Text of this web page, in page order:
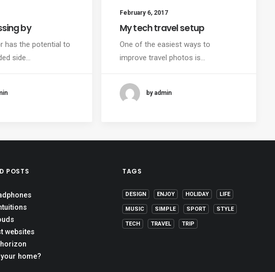
by
has the potential to
side…
February 6, 2017
My tech travel setup
One of the easiest ways to
improve travel photos is…
by admin
POSTS
websites
home?
TAGS
DESIGN ENJOY HOLIDAY LIFE
MUSIC SIMPLE SPORT STYLE
TECH TRAVEL TRIP